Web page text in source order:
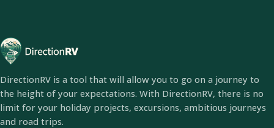
DirectionRV is a tool that will allow you to go on a journey to
the height of your expectations. With DirectionRV, there is no
limit for your holiday projects, excursions, ambitious journeys
and road trips.